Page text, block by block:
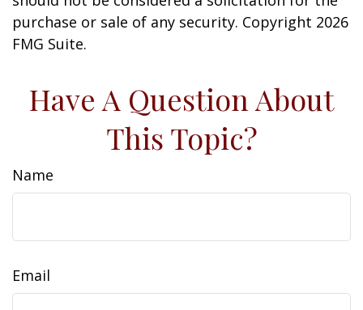
purchase or sale of any security. Copyright 2026
FMG Suite.
Have A Question About
This Topic?
Name
Email